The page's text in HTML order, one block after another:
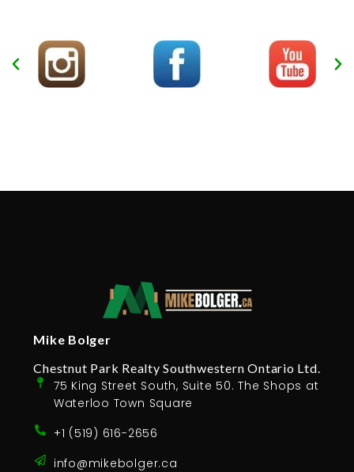
Mike Bolger
Chestnut Park Realty Southwestern Ontario Ltd.
75 King Street South, Suite 50. The Shops at
Waterloo Town Square
+1 (519) 616-2656
info@mikebolger.ca